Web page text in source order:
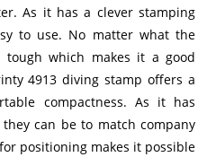
As it has a clever stamping
to use. No matter what the
which makes it a good
4913 diving stamp offers a
compactness. As it has
can be to match company
positioning makes it possible